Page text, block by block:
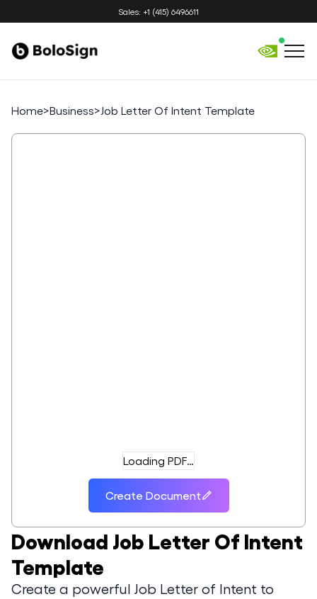
Sales: +1 (415) 6496611
Home>Business>Job Letter Of Intent Template
Download Job Letter Of Intent
Template
Create a powerful Job Letter of Intent to
Loading PDF…
Create Document